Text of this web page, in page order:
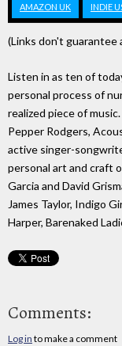
AMAZON UK INDIE
(Links don't guarantee
Listen in as ten of
personal process of
realized piece of
Pepper Rodgers,
active singer-
personal art and craft
Garcia and David
James Taylor, Indigo
Harper, Barenaked
Comments:
Log in to make a comment